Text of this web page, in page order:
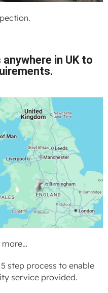
in UK to
more…
step process to enable
service provided.